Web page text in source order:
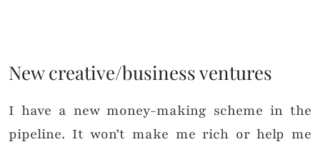
New creative/business ventures
I have a new money-making scheme in the
pipeline. It won’t make me rich or help me